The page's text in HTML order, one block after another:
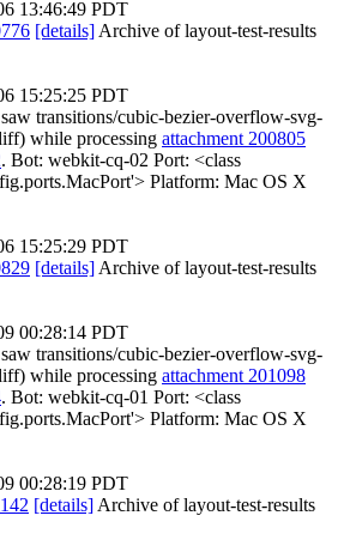
13:46:49 PDT
[details] Archive of layout-test-results
15:25:25 PDT
transitions/cubic-bezier-overflow-svg-
while processing attachment 200805
. Bot: webkit-cq-02 Port: <class
Platform: Mac OS X
15:25:29 PDT
[details] Archive of layout-test-results
00:28:14 PDT
transitions/cubic-bezier-overflow-svg-
while processing attachment 201098
. Bot: webkit-cq-01 Port: <class
Platform: Mac OS X
00:28:19 PDT
[details] Archive of layout-test-results